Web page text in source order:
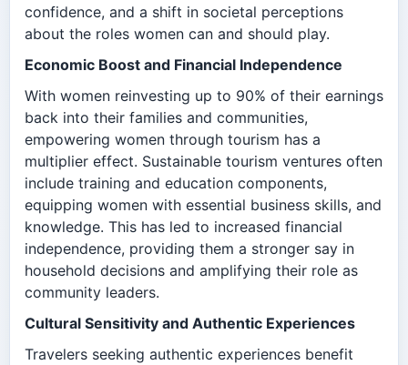
confidence, and a shift in societal perceptions
about the roles women can and should play.
Economic Boost and Financial Independence
With women reinvesting up to 90% of their earnings
back into their families and communities,
empowering women through tourism has a
multiplier effect. Sustainable tourism ventures often
include training and education components,
equipping women with essential business skills, and
knowledge. This has led to increased financial
independence, providing them a stronger say in
household decisions and amplifying their role as
community leaders.
Cultural Sensitivity and Authentic Experiences
Travelers seeking authentic experiences benefit